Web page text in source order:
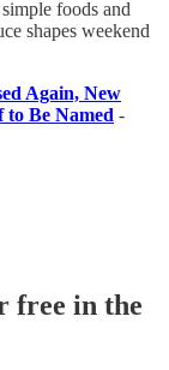
foods and
shapes weekend
Again, New
to Be Named -
free in the